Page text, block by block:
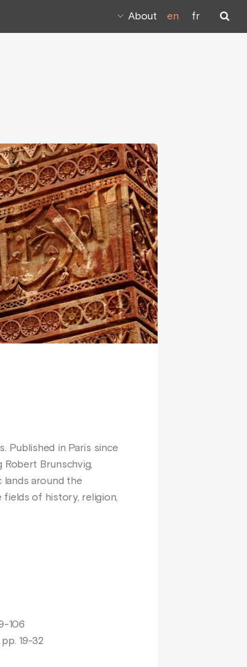
About en fr
Published in Paris since
Robert Brunschvig,
lands around the
fields of history, religion,
106
19-32